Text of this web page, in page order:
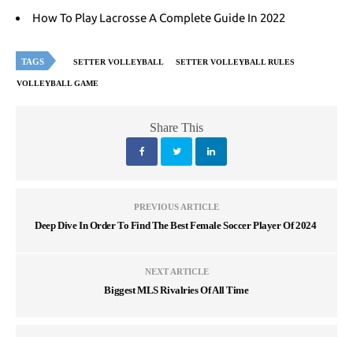
How To Play Lacrosse A Complete Guide In 2022
TAGS SETTER VOLLEYBALL SETTER VOLLEYBALL RULES
VOLLEYBALL GAME
Share This
PREVIOUS ARTICLE
Deep Dive In Order To Find The Best Female Soccer Player Of 2024
NEXT ARTICLE
Biggest MLS Rivalries Of All Time